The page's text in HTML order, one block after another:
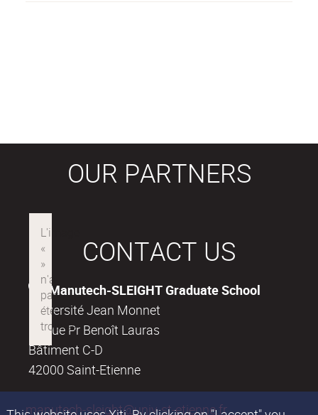
OUR PARTNERS
CONTACT US
Manutech-SLEIGHT Graduate School
Université Jean Monnet
18, rue Pr Benoît Lauras
Bâtiment C-D
42000 Saint-Etienne
manutech-sleight@univ-st-etienne.fr